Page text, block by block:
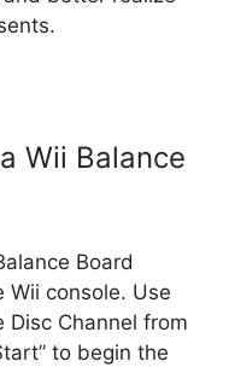
Wii Balance
Board
Wii console. Use
Disc Channel from
to begin the